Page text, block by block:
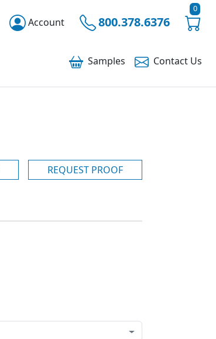
Account 800.378.6376
0
Samples Contact Us
REQUEST PROOF